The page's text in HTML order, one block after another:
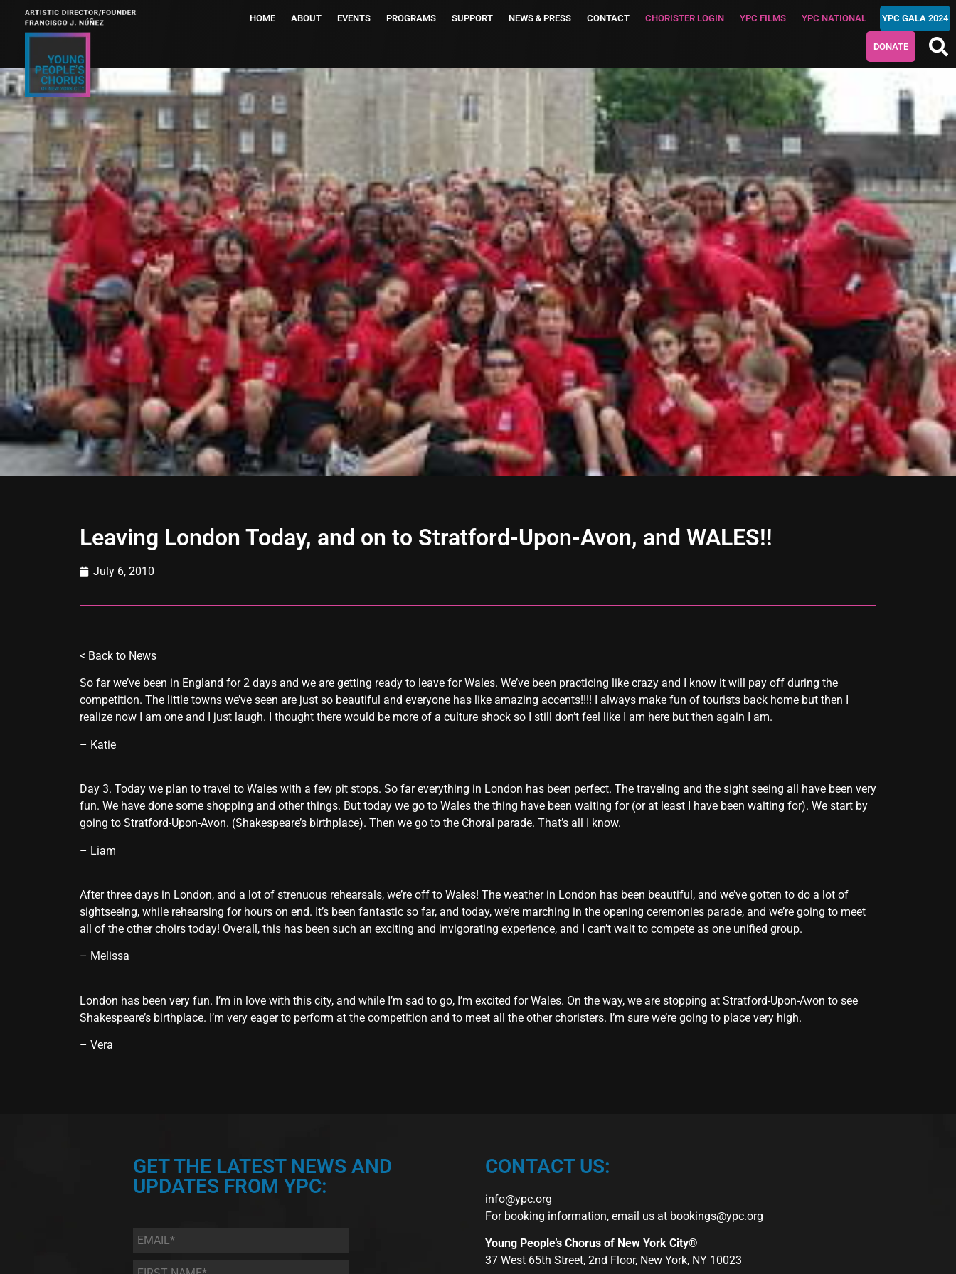
HOME ABOUT EVENTS PROGRAMS SUPPORT NEWS & PRESS CONTACT CHORISTER LOGIN YPC FILMS YPC NATIONAL YPC GALA 2024
DONATE
Leaving London Today, and on to Stratford-Upon-Avon, and WALES!!
July 6, 2010
< Back to News
So far we’ve been in England for 2 days and we are getting ready to leave for Wales. We’ve been practicing like crazy and I know it will pay off during the
competition. The little towns we’ve seen are just so beautiful and everyone has like amazing accents!!!! I always make fun of tourists back home but then I
realize now I am one and I just laugh. I thought there would be more of a culture shock so I still don’t feel like I am here but then again I am.
– Katie
Day 3. Today we plan to travel to Wales with a few pit stops. So far everything in London has been perfect. The traveling and the sight seeing all have been very
fun. We have done some shopping and other things. But today we go to Wales the thing have been waiting for (or at least I have been waiting for). We start by
going to Stratford-Upon-Avon. (Shakespeare’s birthplace). Then we go to the Choral parade. That’s all I know.
– Liam
After three days in London, and a lot of strenuous rehearsals, we’re off to Wales! The weather in London has been beautiful, and we’ve gotten to do a lot of
sightseeing, while rehearsing for hours on end. It’s been fantastic so far, and today, we’re marching in the opening ceremonies parade, and we’re going to meet
all of the other choirs today! Overall, this has been such an exciting and invigorating experience, and I can’t wait to compete as one unified group.
– Melissa
London has been very fun. I’m in love with this city, and while I’m sad to go, I’m excited for Wales. On the way, we are stopping at Stratford-Upon-Avon to see
Shakespeare’s birthplace. I’m very eager to perform at the competition and to meet all the other choristers. I’m sure we’re going to place very high.
– Vera
GET THE LATEST NEWS AND
UPDATES FROM YPC:
Email *
First
CONTACT US:
info@ypc.org
For booking information, email us at bookings@ypc.org
Young People’s Chorus of New York City®
37 West 65th Street, 2nd Floor, New York, NY 10023